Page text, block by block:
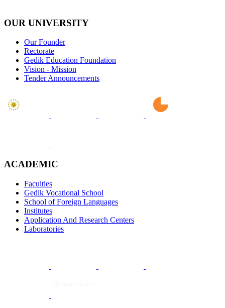
OUR UNIVERSITY
Our Founder
Rectorate
Gedik Education Foundation
Vision - Mission
Tender Announcements
ACADEMIC
Faculties
Gedik Vocational School
School of Foreign Languages
Institutes
Application And Research Centers
Laboratories